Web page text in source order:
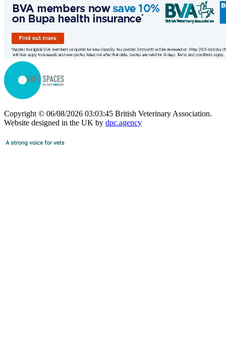
Copyright © 06/08/2026 03:03:45 British Veterinary Association.
Website designed in the UK by dpc.agency